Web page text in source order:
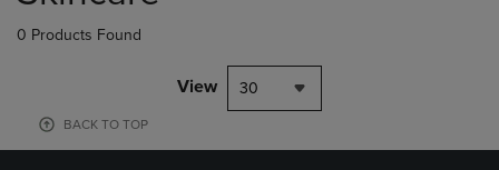
0 Products Found
View 30
BACK TO TOP